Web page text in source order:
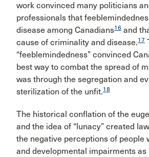
work convinced many politicians
professionals that
disease among Canadians16 and
cause of criminality and disease.17
“feeblemindedness” convinced
best way to combat the spread of
was through the segregation and
sterilization of the unfit.18
The historical conflation of the
and the idea of “lunacy” created
the negative perceptions of people
and developmental impairments as